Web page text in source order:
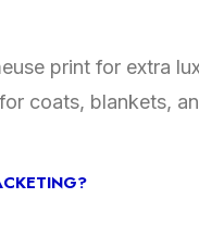
print for extra
coats, blankets,